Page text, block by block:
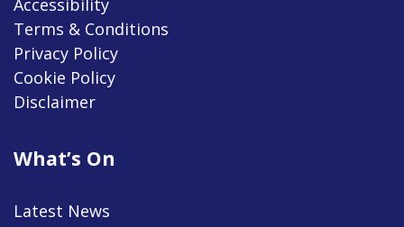
Accessibility
Terms & Conditions
Privacy Policy
Cookie Policy
Disclaimer
What’s On
Latest News